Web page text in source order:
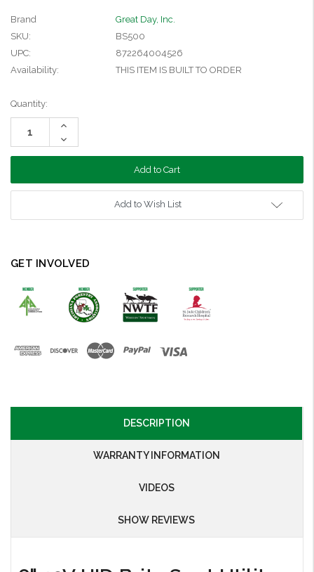
Brand
Great Day, Inc.
SKU:
BS500
UPC:
872264004526
Availability:
THIS ITEM IS BUILT TO ORDER
Current
Stock:
Quantity:
Increase
Decrease
Quantity:
Add to Wish List
GET INVOLVED
DESCRIPTION
WARRANTY INFORMATION
VIDEOS
SHOW REVIEWS